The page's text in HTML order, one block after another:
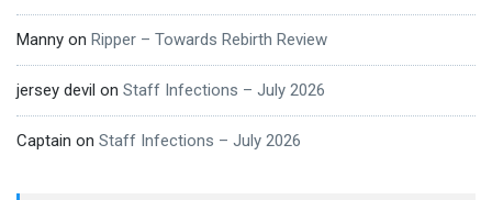
Manny on Ripper – Towards Rebirth Review
jersey devil on Staff Infections – July 2026
Captain on Staff Infections – July 2026